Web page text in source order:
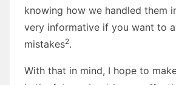
knowing how we handled them
very informative if you want to
mistakes2.
With that in mind, I hope to